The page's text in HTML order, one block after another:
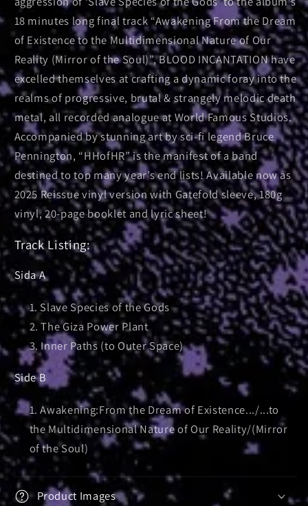
18 minutes long final track “Awakening From the Dream
of Existence to the Multidimensional Nature of Our
Reality (Mirror of the Soul)”, BLOOD INCANTATION have
excelled themselves at crafting a dynamic foray into the
realms of progressive, brutal & strangely melodic death
metal, all recorded analogue at World Famous Studios.
Accompanied by stunning art by sci-fi legend Bruce
Pennington, “HHofHR” is the manifest of a band
destined to top many year’s end lists! Available now as
2025 Reissue vinyl version with Gatefold sleeve, 180g
vinyl, 20-page booklet and lyric sheet!
Track Listing:
Sida A
Slave Species of the Gods
The Giza Power Plant
Inner Paths (to Outer Space)
Side B
Awakening:From the Dream of Existence.../...to
the Multidimensional Nature of Our Reality/(Mirror
of the Soul)
Product Images